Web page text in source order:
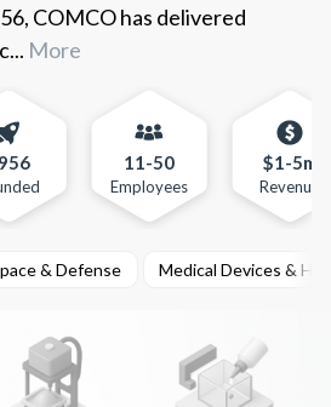
COMCO has delivered
More
11-50
Employees
$1-5m
Revenue
& Defense Medical Devices &